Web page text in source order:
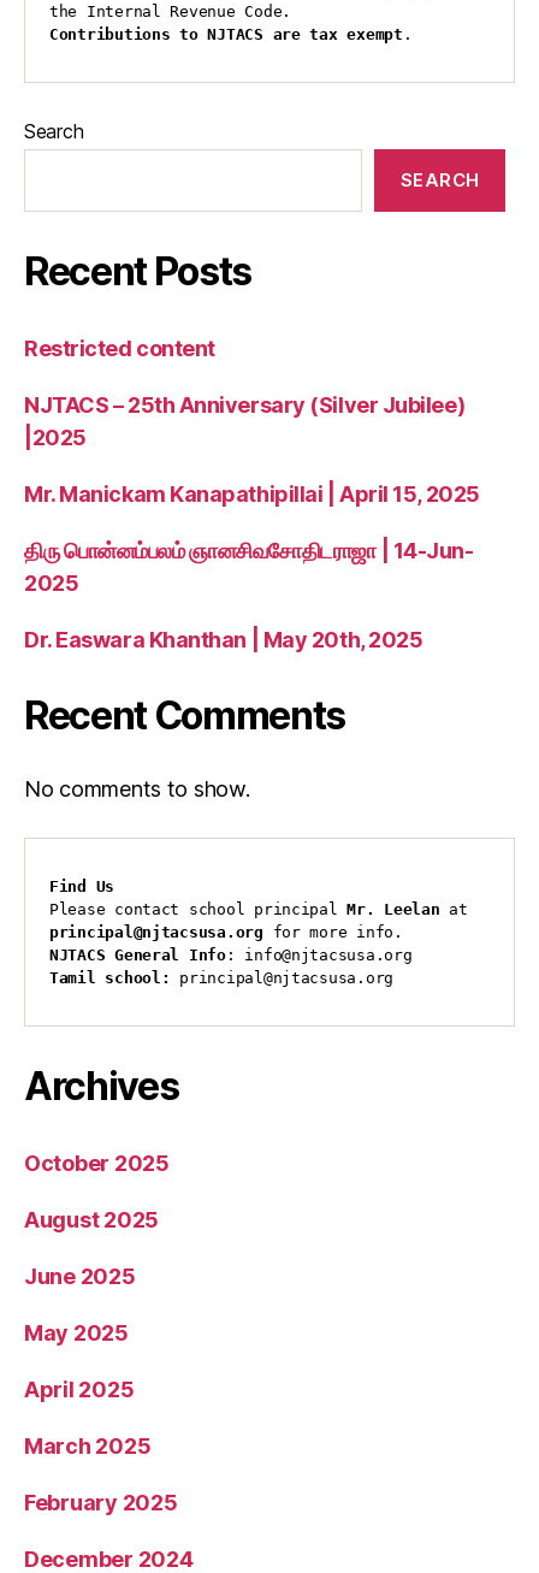
the Internal Revenue Code.
Contributions to NJTACS are tax exempt .
Search
SEARCH
Recent Posts
Restricted content
NJTACS – 25th Anniversary (Silver Jubilee)
|2025
Mr. Manickam Kanapathipillai | April 15, 2025
திரு பொன்னம்பலம் ஞானசிவசோதிடராஜா | 14-Jun-
2025
Dr. Easwara Khanthan | May 20th, 2025
Recent Comments
No comments to show.
Find Us
Please contact school principal Mr. Leelan
principal@njtacsusa.org for more info.
NJTACS General Info: info@njtacsusa.org
Tamil school:
principal@njtacsusa.org
Archives
October 2025
August 2025
June 2025
May 2025
April 2025
March 2025
February 2025
December 2024